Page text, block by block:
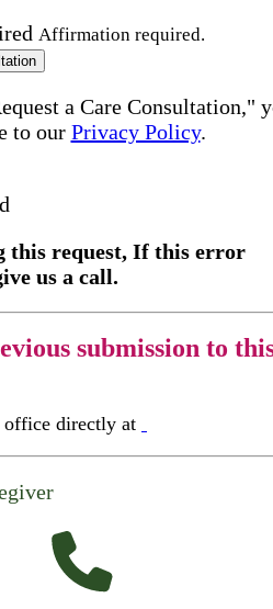
Affirmation required.
a Care Consultation,"
to our Privacy Policy.
this request, If this error
us a call.
submission to
office directly at